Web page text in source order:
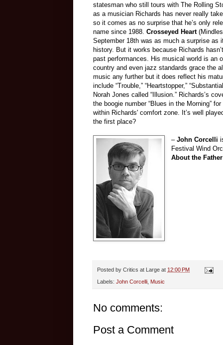
statesman who still tours with The Rolling
as a musician Richards has never really
so it comes as no surprise that he’s only
name since 1988. Crosseyed Heart
September 18th was as much a surprise as
history. But it works because Richards
past performances. His musical world is an
country and even jazz standards grace the
music any further but it does reflect his
include “Trouble,” “Heartstopper,”
Norah Jones called “Illusion.” Richards’s
the boogie number “Blues in the Morning”
within Richards' comfort zone. It’s well
the first place?
–John Corcelli
Festival Wind
About the
Posted by Critics at Large at 12:00 PM
Labels: John Corcelli, Music
No comments:
Post a Comment